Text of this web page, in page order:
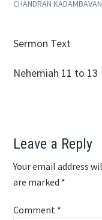
SHARE
CHANDRAN
Sermon Text
Nehemiah 11 to 13
Reader
Interactions
Leave a Reply
Your email address
are marked *
Comment *